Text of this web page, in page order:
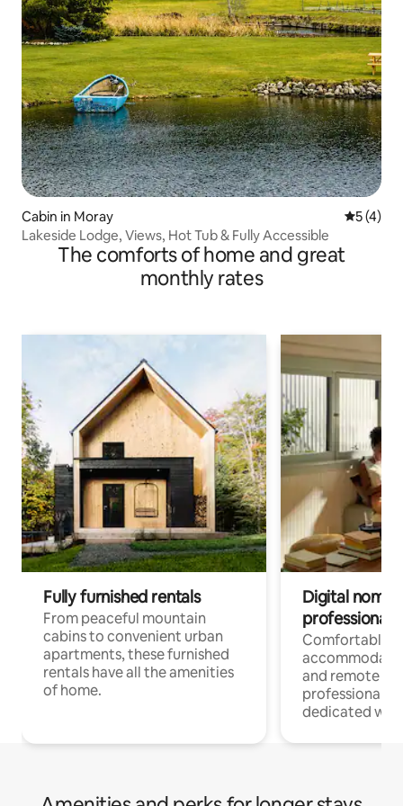
Cabin in Moray 5 out of
5 (4)
Lakeside Lodge, Views, Hot Tub & Fully Accessible
The comforts of home and great
monthly rates
Fully furnished rentals
From peaceful mountain
cabins to convenient urban
apartments, these furnished
rentals have all the amenities
of home.
Digital
professionals
Comfortable
and remote
professionals
dedicated